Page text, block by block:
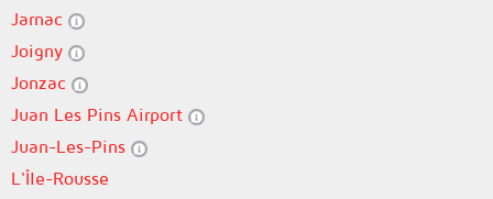
Jarnac
Joigny
Jonzac
Juan Les Pins Airport
Juan-Les-Pins
L'Île-Rousse